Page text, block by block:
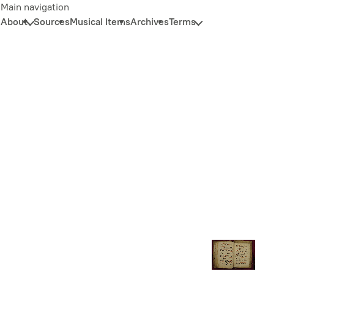
Main navigation
About SourcesMusical ItemsArchivesTerms